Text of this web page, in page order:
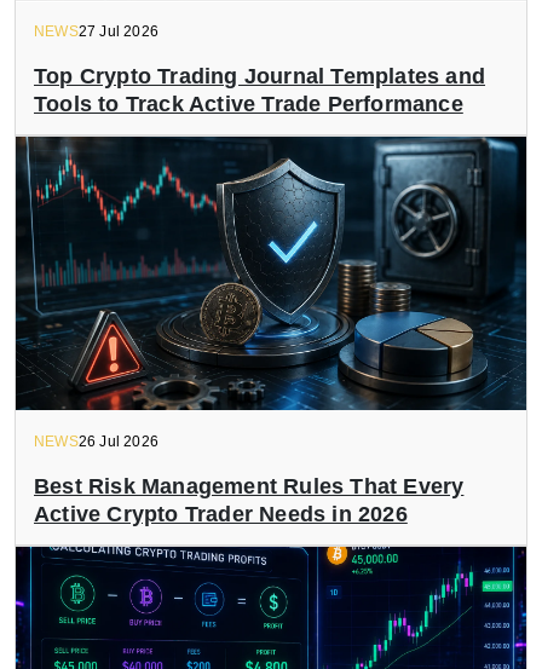
NEWS27 Jul 2026
Top Crypto Trading Journal Templates and
Tools to Track Active Trade Performance
NEWS26 Jul 2026
Best Risk Management Rules That Every
Active Crypto Trader Needs in 2026